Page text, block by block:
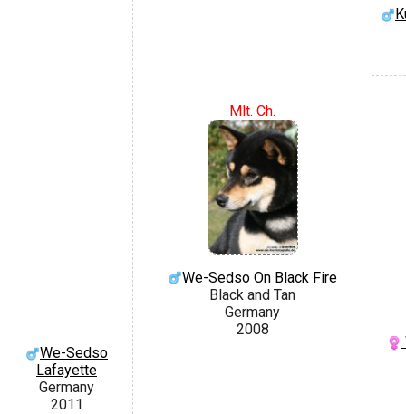
We-Sedso
Lafayette
Germany
2011
Mlt. Ch.
We-Sedso On Black Fire
Black and Tan
Germany
2008